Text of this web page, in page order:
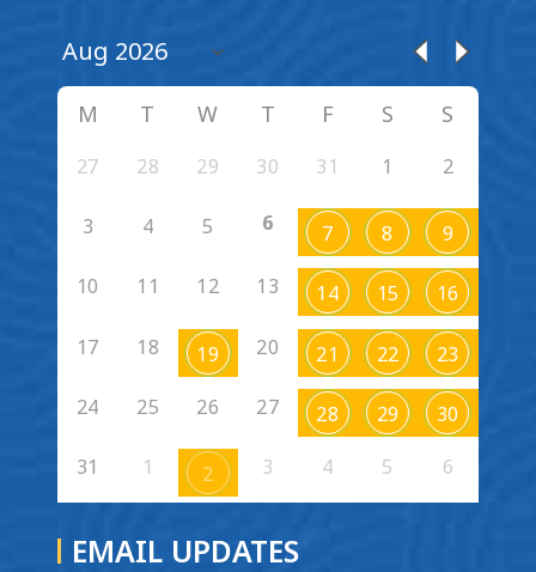
M T W T F S S
27 28 29 30 31 1 2
3 4 5 6 7 8 9
10 11 12 13 14 15 16
17 18 19 20 21 22 23
24 25 26 27 28 29 30
31 1 2 3 4 5 6
EMAIL UPDATES